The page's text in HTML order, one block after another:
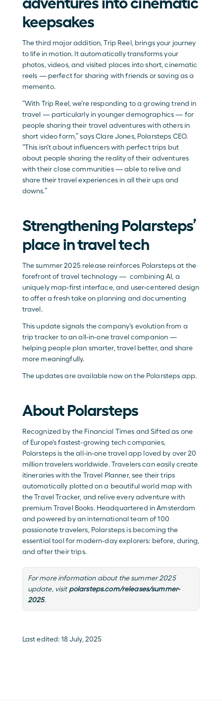
keepsakes
The third major addition, Trip Reel, brings your journey
to life in motion. It automatically transforms your
photos, videos, and visited places into short, cinematic
reels — perfect for sharing with friends or saving as a
memento.
“With Trip Reel, we’re responding to a growing trend in
travel — particularly in younger demographics — for
people sharing their travel adventures with others in
short video form,” says Clare Jones, Polarsteps CEO.
“This isn’t about influencers with perfect trips but
about people sharing the reality of their adventures
with their close communities — able to relive and
share their travel experiences in all their ups and
downs.”
Strengthening Polarsteps’
place in travel tech
The summer 2025 release reinforces Polarsteps at the
forefront of travel technology —  combining AI, a
uniquely map-first interface, and user-centered design
to offer a fresh take on planning and documenting
travel.
This update signals the company’s evolution from a
trip tracker to an all-in-one travel companion —
helping people plan smarter, travel better, and share
more meaningfully.
The updates are available now on the Polarsteps app.
About Polarsteps
Recognized by the Financial Times and Sifted as one
of Europe’s fastest-growing tech companies,
Polarsteps is the all-in-one travel app loved by over 20
million travelers worldwide. Travelers can easily create
itineraries with the Travel Planner, see their trips
automatically plotted on a beautiful world map with
the Travel Tracker, and relive every adventure with
premium Travel Books. Headquartered in Amsterdam
and powered by an international team of 100
passionate travelers, Polarsteps is becoming the
essential tool for modern-day explorers: before, during,
and after their trips.
For more information about the summer 2025
update, visit polarsteps.com/releases/summer-
2025.
Last edited: 18 July, 2025